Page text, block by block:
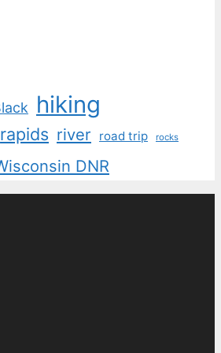
hiking
rapids river road trip rocks
DNR